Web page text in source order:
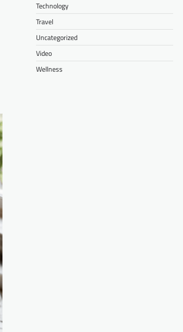
Technology
Travel
Uncategorized
Video
Wellness